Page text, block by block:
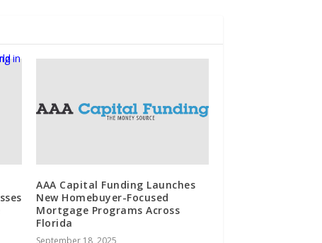
AAA Capital Funding Launches
New Homebuyer-Focused
Mortgage Programs Across
Florida